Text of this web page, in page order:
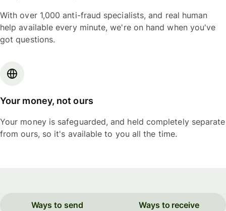
With over 1,000 anti-fraud specialists, and real human
help available every minute, we're on hand when you've
got questions.
Your money, not ours
Your money is safeguarded, and held completely separate
from ours, so it's available to you all the time.
Ways to send Ways to receive